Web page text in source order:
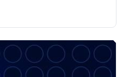
the study of data.